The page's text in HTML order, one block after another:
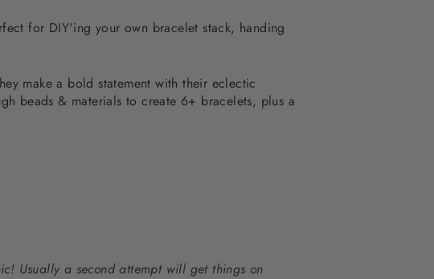
for DIY'ing your own bracelet stack, handing
make a bold statement with their eclectic
beads & materials to create 6+ bracelets, plus a
Usually a second attempt will get things on